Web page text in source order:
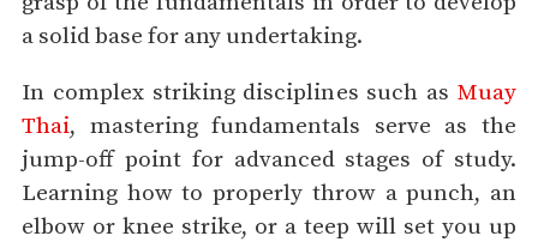
a solid base for any undertaking.
In complex striking disciplines such as Muay
Thai, mastering fundamentals serve as the
jump-off point for advanced stages of study.
Learning how to properly throw a punch, an
elbow or knee strike, or a teep will set you up